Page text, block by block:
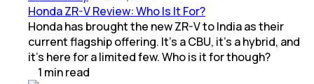
Honda ZR-V Review: Who Is It For?
Honda has brought the new ZR-V to India as their
current flagship offering. It’s a CBU, it’s a hybrid, and
it’s here for a limited few. Who is it for though?
1 minread